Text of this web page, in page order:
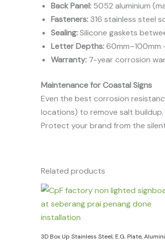
Back Panel: 5052 aluminium
Fasteners: 316 stainless steel
Sealing:Silicone gaskets
Letter Depths:60mm–100mm
Warranty: 7-year corrosion
Maintenance for Coastal Signs
Even the best corrosion
locations) to remove salt
Protect your brand from the
Related products
3D Box Up Stainless Steel, E.G. Plate,